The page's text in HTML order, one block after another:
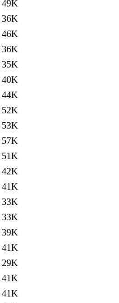
49K
36K
46K
36K
35K
40K
44K
52K
53K
57K
51K
42K
41K
33K
33K
39K
41K
29K
41K
41K